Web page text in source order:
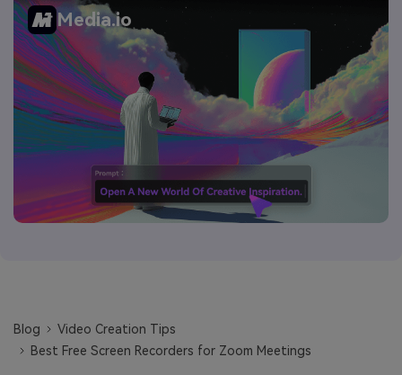
Media.io
Blog
Video Creation Tips
Best Free Screen Recorders for Zoom Meetings